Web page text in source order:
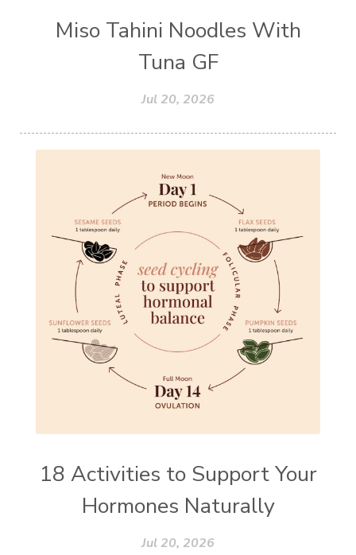
Miso Tahini Noodles With
Tuna GF
Jul 20, 2026
18 Activities to Support Your
Hormones Naturally
Jul 20, 2026